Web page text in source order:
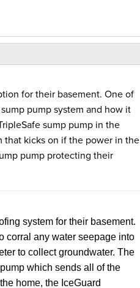
for their basement. One of
pump system and how it
sump pump in the
that kicks on if the power in the
pump protecting their
system for their basement.
corral any water seepage into
to collect groundwater. The
which sends all of the
home, the IceGuard